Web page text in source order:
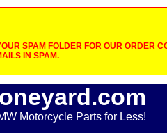
SPAM FOLDER FOR OUR ORDER
IN SPAM.
Motorcycle Parts for Less!